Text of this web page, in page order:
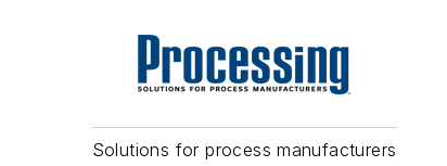
Solutions for process manufacturers